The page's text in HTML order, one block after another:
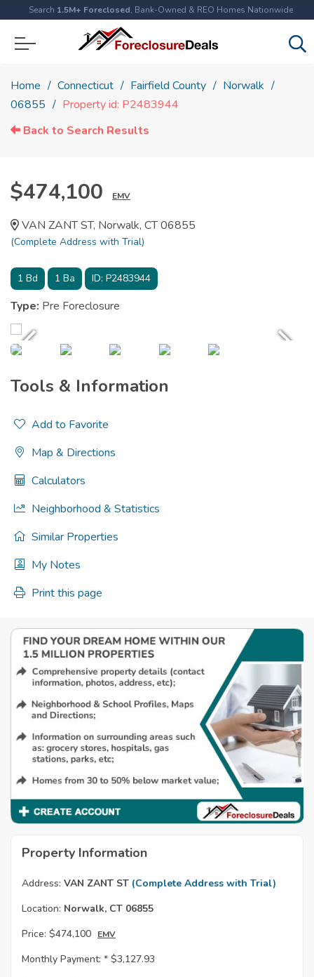
Search 1.5M+ Foreclosed, Bank-Owned & REO Homes Nationwide
Home Connecticut Fairfield County
Norwalk
06855
Property id: P2483944
Back to Search Results
$474,100 EMV
VAN ZANT ST, Norwalk, CT 06855
(Complete Address with Trial)
1 Bd 1 Ba ID: P2483944
Type: Pre Foreclosure
Tools & Information
Add to Favorite
Map & Directions
Calculators
Neighborhood & Statistics
Similar Properties
My Notes
Print this page
Property Information
Address: VAN ZANT ST (Complete Address with Trial)
Location: Norwalk, CT 06855
Price: $474,100 EMV
Monthly Payment: * $3,127.93